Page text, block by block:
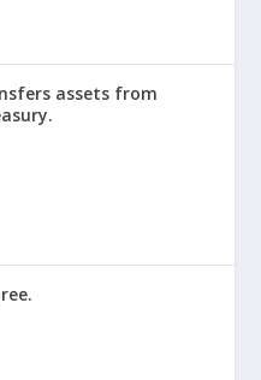
assets from